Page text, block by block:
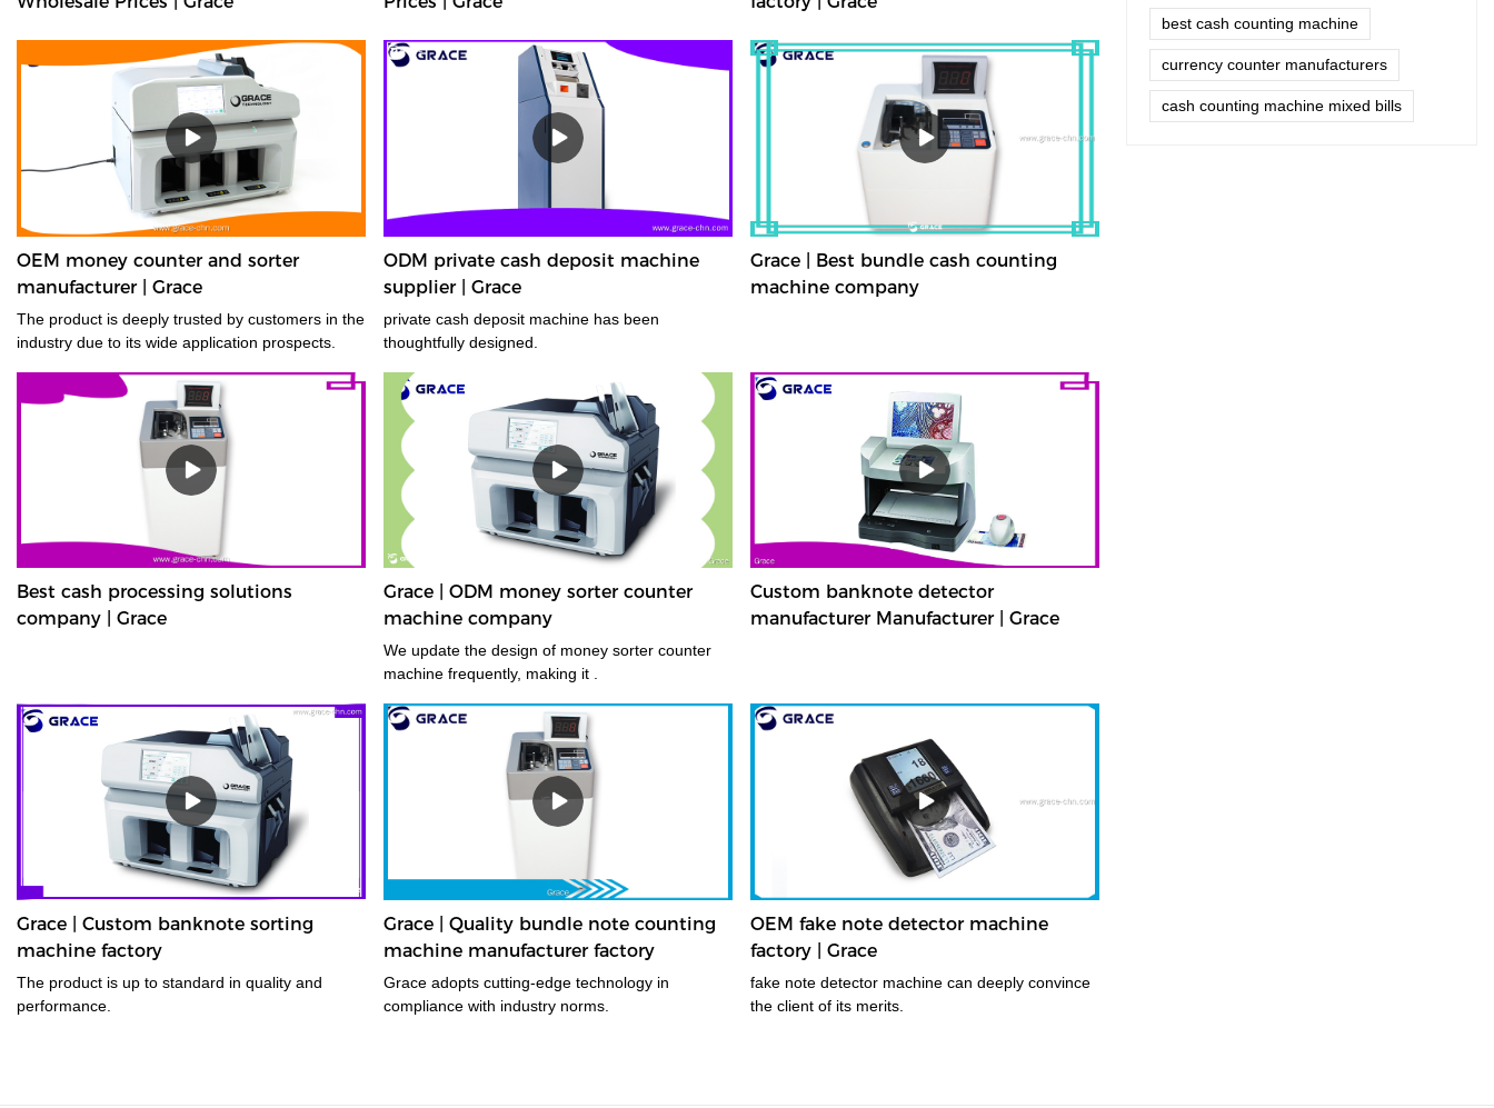
OEM money counter and sorter
manufacturer | Grace
The product is deeply trusted by customers in the
industry due to its wide application prospects.
ODM private cash deposit machine
supplier | Grace
private cash deposit machine has been
thoughtfully designed.
Grace | Best bundle cash counting
machine company
Best cash processing solutions
company | Grace
Grace | ODM money sorter counter
machine company
We update the design of money sorter counter
machine frequently, making it .
Custom banknote detector
manufacturer Manufacturer | Grace
Grace | Custom banknote sorting
machine factory
The product is up to standard in quality and
performance.
Grace | Quality bundle note counting
machine manufacturer factory
Grace adopts cutting-edge technology in
compliance with industry norms.
OEM fake note detector machine
factory | Grace
fake note detector machine can deeply convince
the client of its merits.
best cash counting machine
currency counter manufacturers
cash counting machine mixed bills